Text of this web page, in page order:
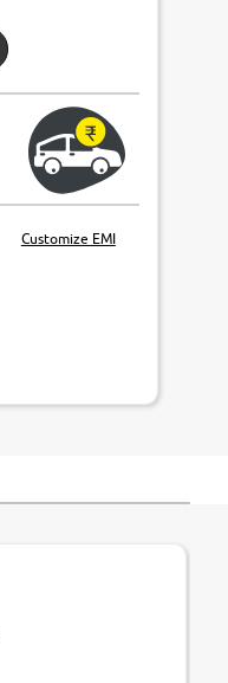
Customize EMI